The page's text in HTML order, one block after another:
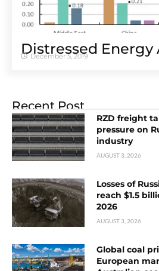
Distressed Energy
December 5, 2019
Recent Post
RZD freight
pressure on
industry
AUGUST 3, 2026
Losses of
reach $1.5
2026
AUGUST 3, 2026
Global coal
European